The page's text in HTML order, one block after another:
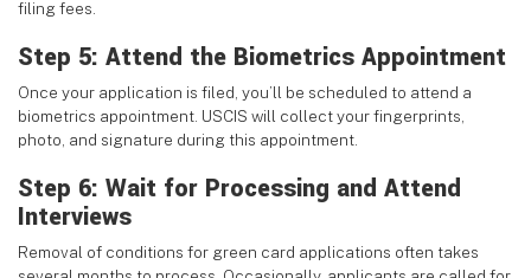
filing fees.
Step 5: Attend the Biometrics Appointment
Once your application is filed, you’ll be scheduled to attend a
biometrics appointment. USCIS will collect your fingerprints,
photo, and signature during this appointment.
Step 6: Wait for Processing and Attend
Interviews
Removal of conditions for green card applications often takes